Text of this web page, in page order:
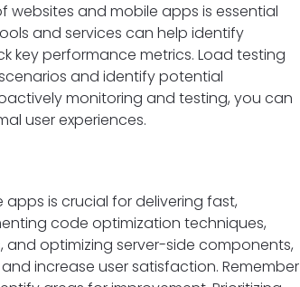
and mobile apps is essential
and services can help identify
key performance metrics. Load testing
and identify potential
monitoring and testing, you can
user experiences.
is crucial for delivering fast,
code optimization techniques,
optimizing server-side components,
increase user satisfaction. Remember